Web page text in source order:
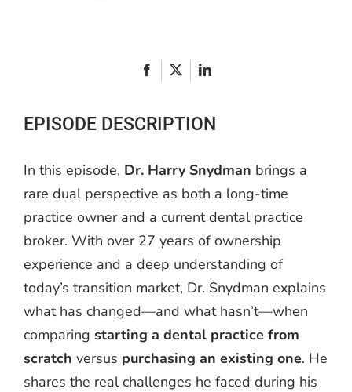
EPISODE DESCRIPTION
In this episode, Dr. Harry Snydman brings a
rare dual perspective as both a long-time
practice owner and a current dental practice
broker. With over 27 years of ownership
experience and a deep understanding of
today’s transition market, Dr. Snydman explains
what has changed—and what hasn’t—when
comparing starting a dental practice from
scratch versus purchasing an existing one. He
shares the real challenges he faced during his